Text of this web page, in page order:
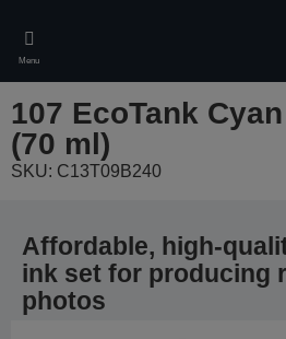
main
content
Menu
107 EcoTank
(70 ml)
SKU: C13T09B240
Affordable, high-
ink set for producing
photos